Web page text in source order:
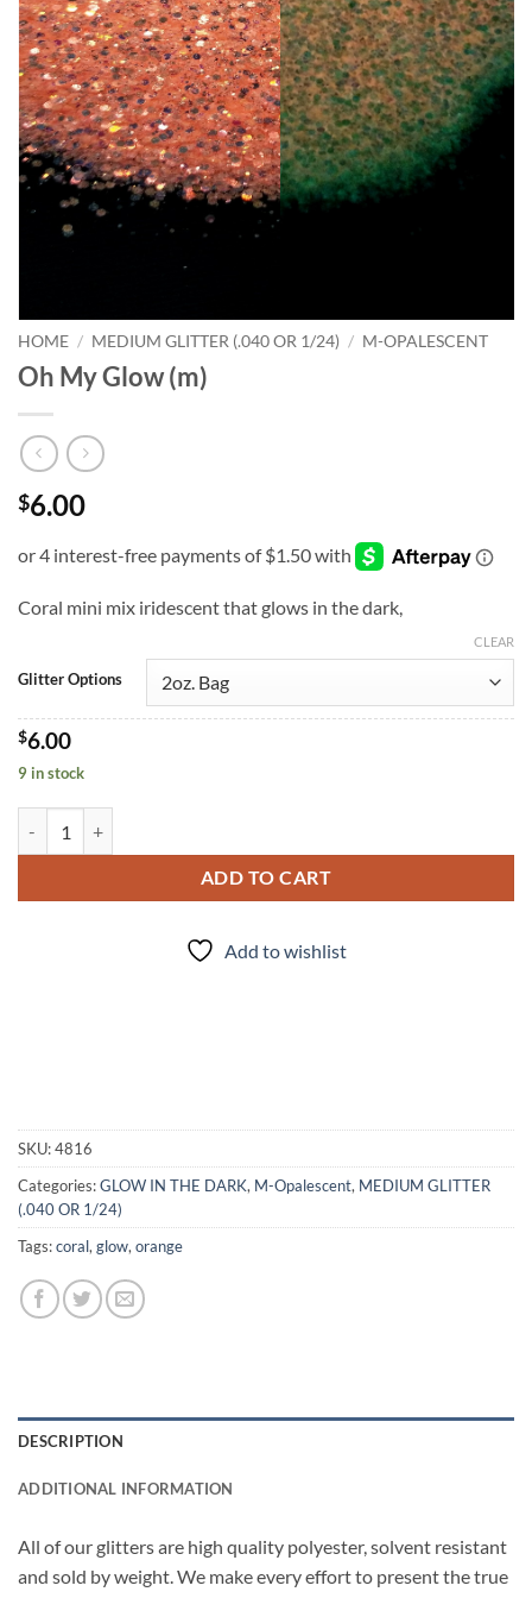
HOME / MEDIUM GLITTER (.040 OR 1/24) / M-OPALESCENT
Oh My Glow (m)
$6.00
Coral mini mix iridescent that glows in the dark,
Glitter Options
CLEAR
$6.00
9 in stock
ADD TO CART
Add to wishlist
SKU:4816
Categories:GLOW IN THE DARK, M-Opalescent, MEDIUM GLITTER
(.040 OR 1/24)
Tags:coral, glow, orange
DESCRIPTION
ADDITIONAL INFORMATION
All of our glitters are high quality polyester, solvent resistant
and sold by weight. We make every effort to present the true